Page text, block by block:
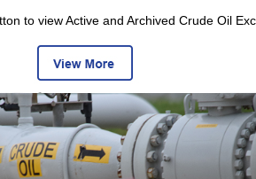
to view Active and Archived Crude Oil